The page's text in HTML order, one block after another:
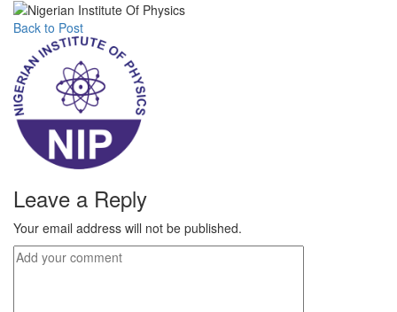
Back to Post
Leave a Reply
Your email address will not be published.